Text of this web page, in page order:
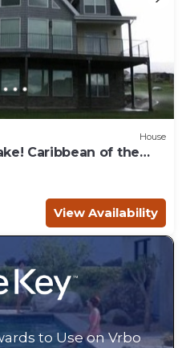
House
Caribbean of the
View Availability
to Use on Vrbo